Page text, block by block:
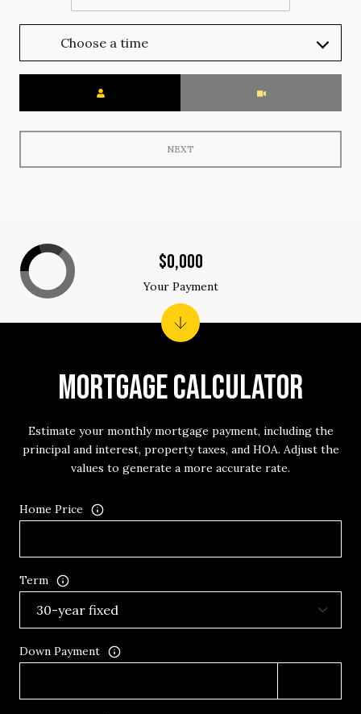
Choose a time
NEXT
MORTGAGE CALCULATOR
Estimate your monthly mortgage payment, including the
principal and interest, property taxes, and HOA. Adjust the
values to generate a more accurate rate.
Home Price
Term
Down Payment
$0,000
Your Payment